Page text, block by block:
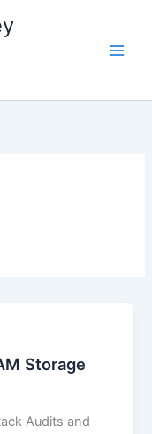
Storage
Audits and